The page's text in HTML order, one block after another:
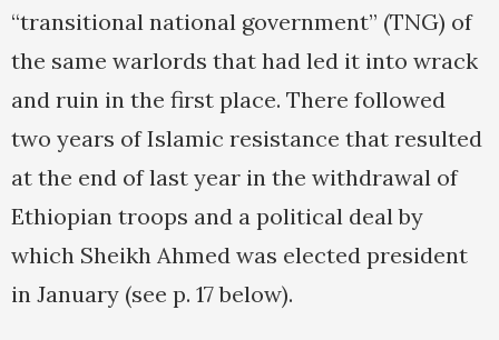
“transitional national government” (TNG) of
the same warlords that had led it into wrack
and ruin in the first place. There followed
two years of Islamic resistance that resulted
at the end of last year in the withdrawal of
Ethiopian troops and a political deal by
which Sheikh Ahmed was elected president
in January (see p. 17 below).